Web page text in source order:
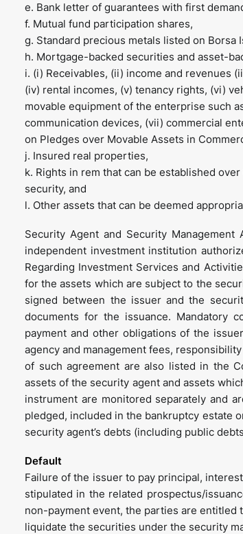
e. Bank letter of guarantees with first
f. Mutual fund participation shares,
g. Standard precious metals listed on Borsa
h. Mortgage-backed securities and asset-
i. (i) Receivables, (ii) income and revenues
(iv) rental incomes, (v) tenancy rights, (vi)
movable equipment of the enterprise such
communication devices, (vii) commercial
on Pledges over Movable Assets in
j. Insured real properties,
k. Rights in rem that can be established
security, and
l. Other assets that can be deemed
Security Agent and Security
independent investment institution
Regarding Investment Services and
for the assets which are subject to the
signed between the issuer and the
documents for the issuance. Mandatory
payment and other obligations of the
agency and management fees,
of such agreement are also listed in the
assets of the security agent and assets
instrument are monitored separately and
pledged, included in the bankruptcy estate
security agent’s debts (including public
Default
Failure of the issuer to pay principal,
stipulated in the related prospectus/
non-payment event, the parties are
liquidate the securities under the security